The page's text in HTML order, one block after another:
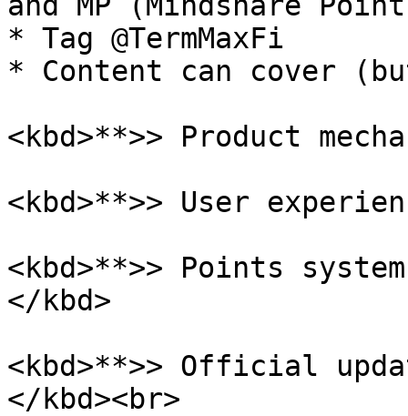
* Tag @TermMaxFi
* Content can cover
<kbd>**>> Product
<kbd>**>> User
<kbd>**>> Points
</kbd>
<kbd>**>> Official
</kbd><br>